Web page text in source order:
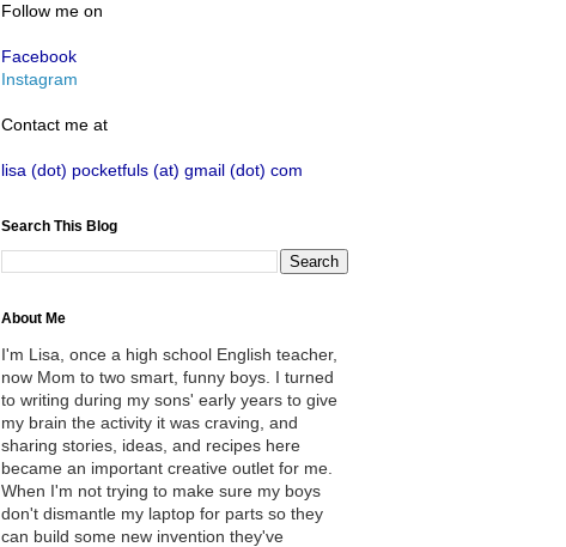
Follow me on
Facebook
Instagram
Contact me at
lisa (dot) pocketfuls (at) gmail (dot) com
Search This Blog
About Me
I'm Lisa, once a high school English teacher,
now Mom to two smart, funny boys. I turned
to writing during my sons' early years to give
my brain the activity it was craving, and
sharing stories, ideas, and recipes here
became an important creative outlet for me.
When I'm not trying to make sure my boys
don't dismantle my laptop for parts so they
can build some new invention they've